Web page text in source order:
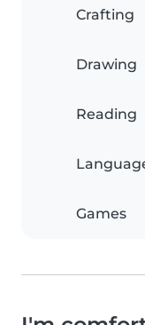
Crafting
Drawing
Reading
Games